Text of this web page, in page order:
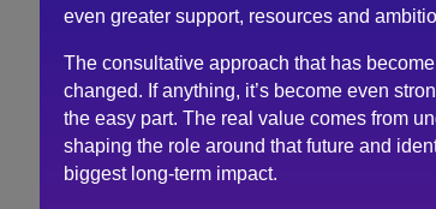
even greater support, resources and
The consultative approach that has
changed. If anything, it’s become even
the easy part. The real value comes from
shaping the role around that future and
biggest long-term impact.